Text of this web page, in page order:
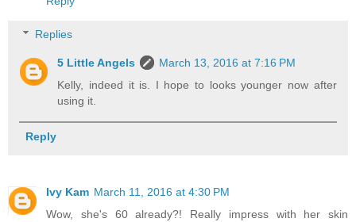
Replies
5 Little Angels
March 13, 2016 at 7:16 PM
Kelly, indeed it is. I hope to looks younger now after
using it.
Reply
Ivy Kam March 11, 2016 at 4:30 PM
Wow, she's 60 already?! Really impress with her skin